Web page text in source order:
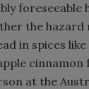
foreseeable
the hazard
in spices like
at the